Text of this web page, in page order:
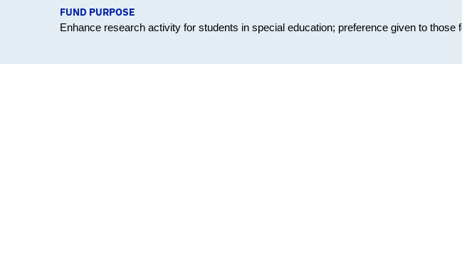
FUND PURPOSE
Enhance research activity for students in special education; preference given to those